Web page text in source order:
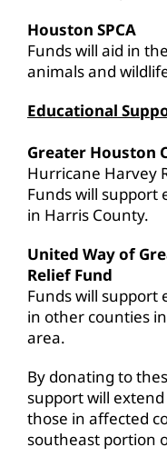
Houston SPCA
Funds will aid in
animals and
Educational
Greater Houston
Hurricane Harvey
Funds will support
in Harris County.
United Way of
Relief Fund
Funds will support
in other counties
area.
By donating to
support will
those in affected
southeast portion